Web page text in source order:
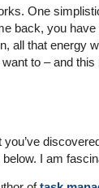
One
back, you
all that energy
to – and
I am